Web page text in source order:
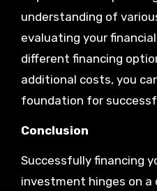
understanding of
evaluating your
different financing
additional costs, you
foundation for
Conclusion
Successfully financing
investment hinges on a